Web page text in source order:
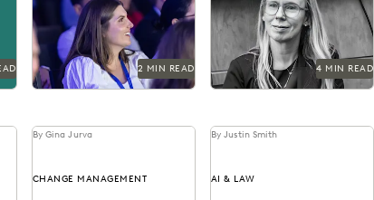
2 MIN READ
cyberattacks -- and how
to respond if they occur.
4 MIN READ
By Gina Jurva
CHANGE MANAGEMENT
By Justin Smith
AI & LAW